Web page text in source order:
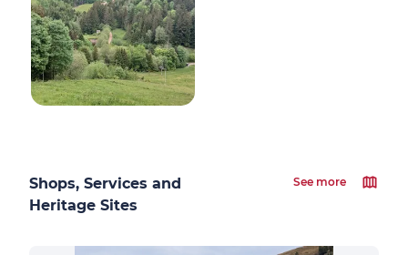
Shops, Services and
Heritage Sites
See more